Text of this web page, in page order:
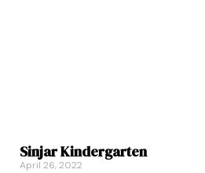
Sinjar Kindergarten
April 26, 2022